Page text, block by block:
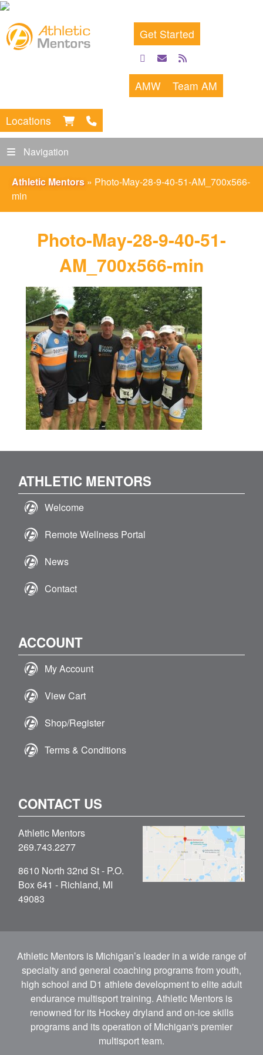
Get Started
facebook
emailrss
feed
AMW Team AM
Locations
Navigation
Athletic Mentors » Photo-May-28-9-40-51-AM_700x566-
min
Photo-May-28-9-40-51-
AM_700x566-min
ATHLETIC MENTORS
Welcome
Remote Wellness Portal
News
Contact
ACCOUNT
My Account
View Cart
Shop/Register
Terms & Conditions
CONTACT US
Athletic Mentors
269.743.2277
8610 North 32nd St - P.O.
Box 641 - Richland, MI
49083
Athletic Mentors is Michigan’s leader in a wide range of
specialty and general coaching programs from youth,
high school and D1 athlete development to elite adult
endurance multisport training. Athletic Mentors is
renowned for its Hockey dryland and on-ice skills
programs and its operation of Michigan's premier
multisport team.